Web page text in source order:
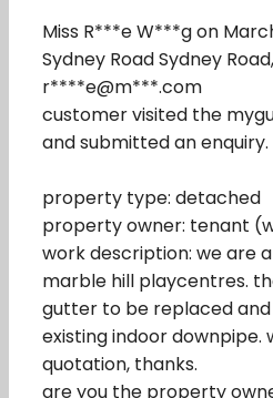
Miss R***e W***g on
Sydney Road Sydney
r****e@m***.com
customer visited the
and submitted an enquiry.
property type: detached
property owner: tenant
work description: we are
marble hill playcentres.
gutter to be replaced
existing indoor downpipe.
quotation, thanks.
are you the property